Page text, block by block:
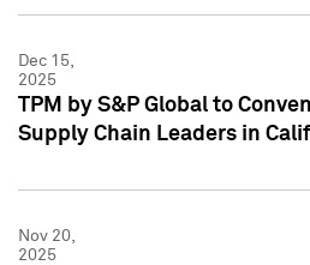
Dec 15,
2025
TPM by S&P Global to
Supply Chain Leaders in
Nov 20,
2025